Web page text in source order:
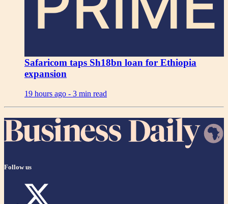
Safaricom taps Sh18bn loan for Ethiopia
expansion
19 hours ago - 3 min read
Follow us